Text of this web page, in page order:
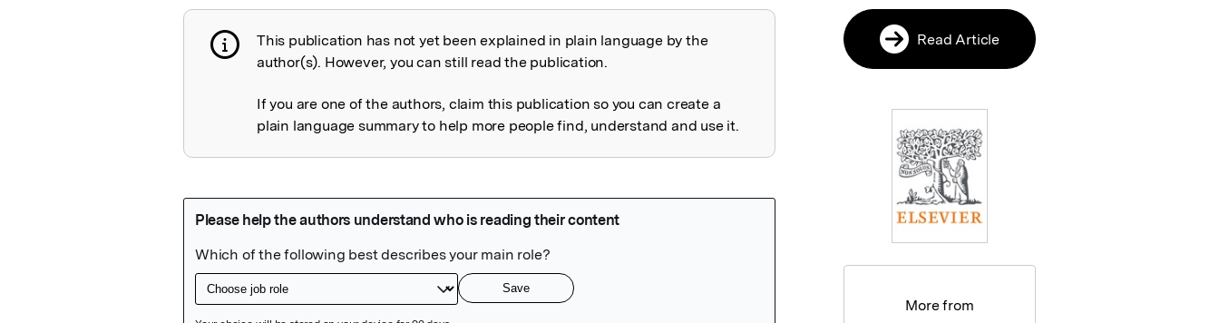
Publication not explained
This publication has not yet been explained in plain language by the
author(s). However, you can still read the publication.
If you are one of the authors, claim this publication so you can create a
plain language summary to help more people find, understand and use it.
Read Article
More from